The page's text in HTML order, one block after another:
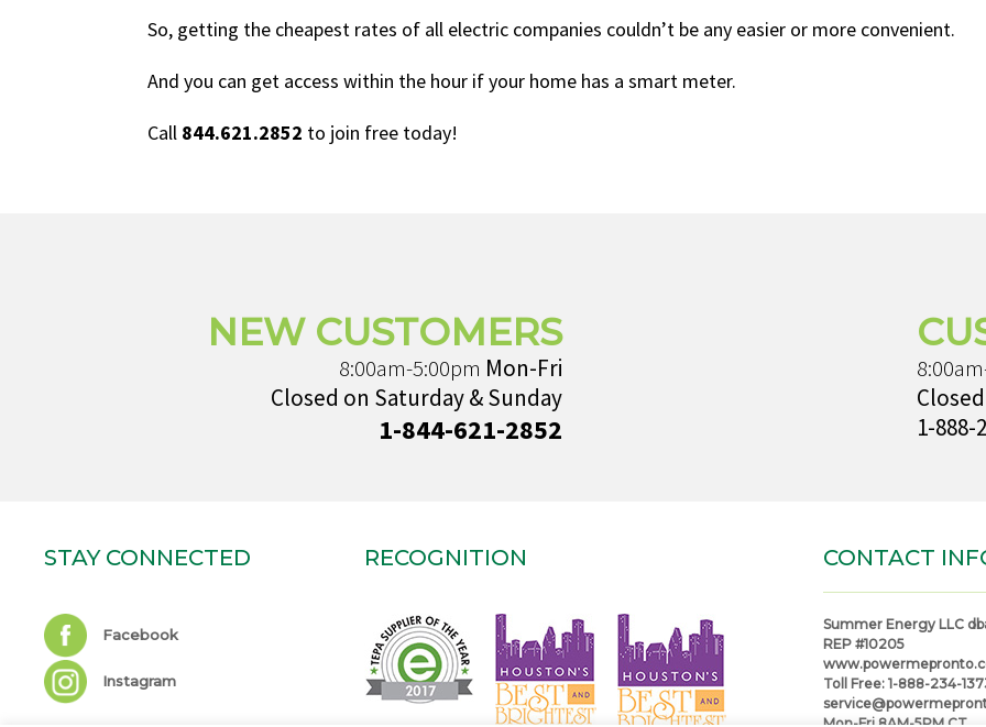
So, getting the cheapest rates of all electric companies couldn’t be any easier or more convenient.
And you can get access within the hour if your home has a smart meter.
Call 844.621.2852 to join free today!
NEW CUSTOMERS
8:00am-5:00pm Mon-Fri
Closed on Saturday & Sunday
1-844-621-2852
1-888-
STAY CONNECTED
Facebook
Instagram
RECOGNITION CONTACT
Summer Energy LLC
REP #10205
Toll Free: 1-888-234-
Mon-Fri 8AM-5PM CT